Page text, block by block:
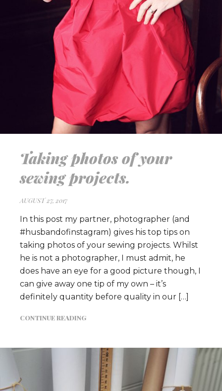
Taking photos of your
sewing projects.
AUGUST 27, 2017
In this post my partner, photographer (and
#husbandofinstagram) gives his top tips on
taking photos of your sewing projects. Whilst
he is not a photographer, I must admit, he
does have an eye for a good picture though, I
can give away one tip of my own – it’s
definitely quantity before quality in our […]
CONTINUE READING